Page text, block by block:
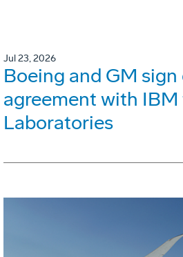
Jul 23, 2026
Boeing and GM
agreement with IBM
Laboratories